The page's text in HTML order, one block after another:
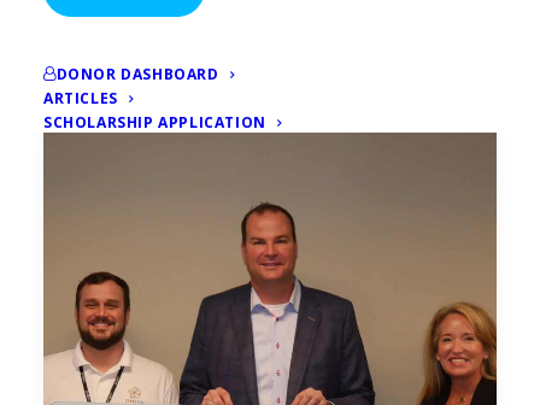
DONOR DASHBOARD
ARTICLES
SCHOLARSHIP APPLICATION